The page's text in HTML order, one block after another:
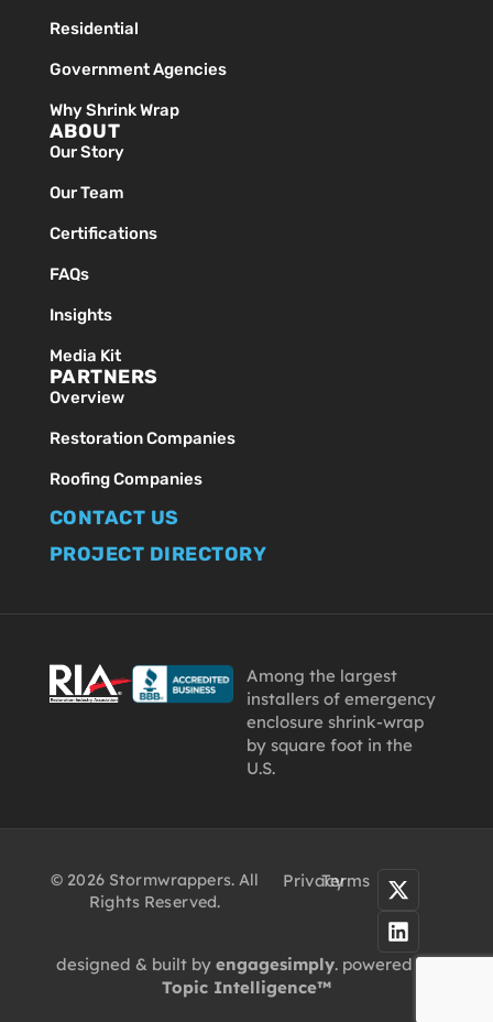
Residential
Government Agencies
Why Shrink Wrap
ABOUT
Our Story
Our Team
Certifications
FAQs
Insights
Media Kit
PARTNERS
Overview
Restoration Companies
Roofing Companies
CONTACT US
PROJECT DIRECTORY
Among the largest
installers of emergency
enclosure shrink-wrap
by square foot in the
U.S.
© 2026 Stormwrappers. All
Rights Reserved.
PrivacyTerms
designed & built by engagesimply. powered by
Topic Intelligence™